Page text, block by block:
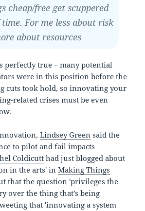
cheap/free get scuppered
For me less about risk
about resources
perfectly true – many potential
were in this position before the
cuts took hold, so innovating your
related crises must be even
Lindsey Green said the
to pilot and fail impacts
Coldicutt had just blogged about
in the arts' inMaking Things
that the question 'privileges the
over the thing that’s being
that 'innovating a system